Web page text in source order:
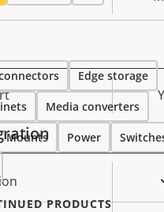
Property
value
value
Edge storage
Media converters
Mounts Power
PRODUCTS